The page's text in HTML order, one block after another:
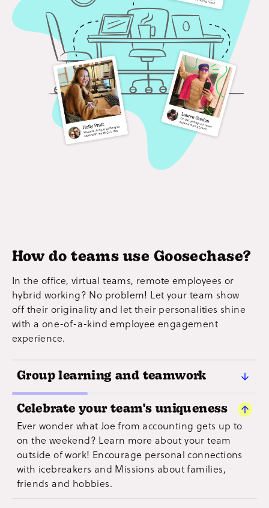
How do teams use Goosechase?
In the office, virtual teams, remote employees or
hybrid working? No problem! Let your team show
off their originality and let their personalities shine
with a one-of-a-kind employee engagement
experience.
Group learning and teamwork
Strong, ambitious goals rely on people working
well together. Get your entire team on the same
page no matter where they are. Flex creative
problem-solving muscles as you work through the
Mission list!
Celebrate your team's uniqueness
Ever wonder what Joe from accounting gets up to
on the weekend? Learn more about your team
outside of work! Encourage personal connections
with icebreakers and Missions about families,
friends and hobbies.